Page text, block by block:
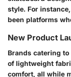
style. For
been platforms
New Product
Brands catering
of lightweight
comfort, all while